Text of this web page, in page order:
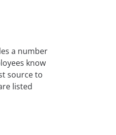
a number
know
source to
listed